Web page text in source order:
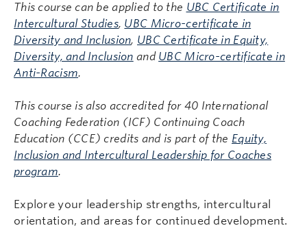
This course can be applied to the UBC Certificate in
Intercultural Studies, UBC Micro-certificate in
Diversity and Inclusion, UBC Certificate in Equity,
Diversity, and Inclusion and UBC Micro-certificate in
Anti-Racism.
This course is also accredited for 40 International
Coaching Federation (ICF) Continuing Coach
Education (CCE) credits and is part of the Equity,
Inclusion and Intercultural Leadership for Coaches
program.
Explore your leadership strengths, intercultural
orientation, and areas for continued development.